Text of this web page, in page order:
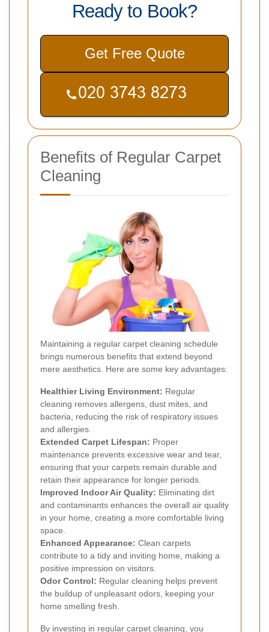
Ready to Book?
Get Free Quote
Benefits of Regular Carpet
Cleaning
Maintaining a regular carpet cleaning schedule
brings numerous benefits that extend beyond
mere aesthetics. Here are some key advantages:
Healthier Living Environment: Regular
cleaning removes allergens, dust mites, and
bacteria, reducing the risk of respiratory issues
and allergies.
Extended Carpet Lifespan: Proper
maintenance prevents excessive wear and tear,
ensuring that your carpets remain durable and
retain their appearance for longer periods.
Improved Indoor Air Quality: Eliminating dirt
and contaminants enhances the overall air quality
in your home, creating a more comfortable living
space.
Enhanced Appearance: Clean carpets
contribute to a tidy and inviting home, making a
positive impression on visitors.
Odor Control: Regular cleaning helps prevent
the buildup of unpleasant odors, keeping your
home smelling fresh.
By investing in regular carpet cleaning, you